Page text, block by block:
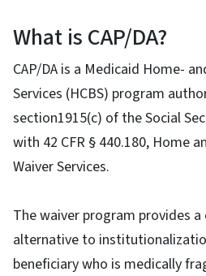
What is CAP/DA?
CAP/DA is a Medicaid Home-
Services (HCBS) program
section1915(c) of the Social
with 42 CFR § 440.180, Home
Waiver Services.
The waiver program provides
alternative to
beneficiary who is medically